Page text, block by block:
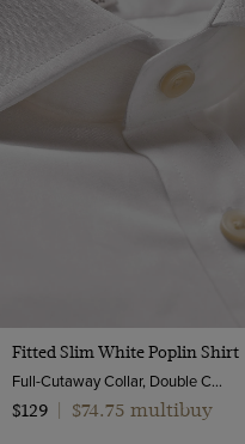
Fitted Slim White Poplin Shirt
Full-Cutaway Collar, Double Cuff, 2 ply 100s Cotton
$129
$74.75 multibuy